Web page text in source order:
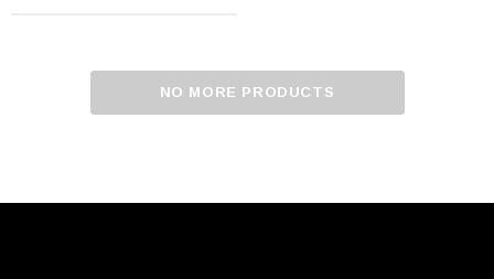
NO MORE PRODUCTS